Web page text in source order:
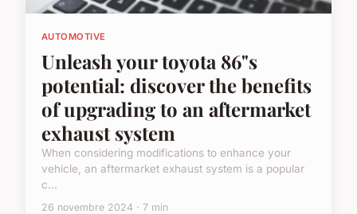
AUTOMOTIVE
Unleash your toyota 86"s
potential: discover the benefits
of upgrading to an aftermarket
exhaust system
When considering modifications to enhance your
vehicle, an aftermarket exhaust system is a popular
c...
26 novembre 2024 · 7 min